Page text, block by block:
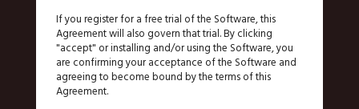
If you register for a free trial of the Software, this
Agreement will also govern that trial. By clicking
"accept" or installing and/or using the Software, you
are confirming your acceptance of the Software and
agreeing to become bound by the terms of this
Agreement.